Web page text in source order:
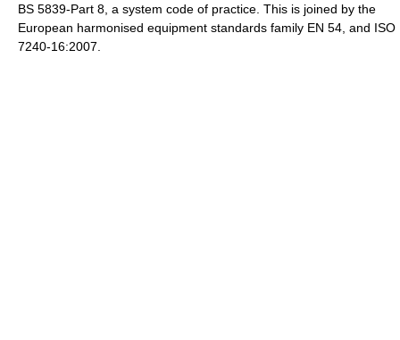
BS 5839-Part 8, a system code of practice. This is joined by the
European harmonised equipment standards family EN 54, and ISO
7240-16:2007.